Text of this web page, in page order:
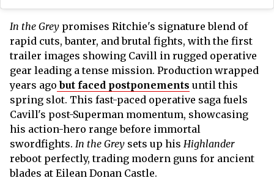
In the Grey promises Ritchie's signature blend of
rapid cuts, banter, and brutal fights, with the first
trailer images showing Cavill in rugged operative
gear leading a tense mission. Production wrapped
years ago but faced postponements until this
spring slot. This fast-paced operative saga fuels
Cavill's post-Superman momentum, showcasing
his action-hero range before immortal
swordfights. In the Grey sets up his Highlander
reboot perfectly, trading modern guns for ancient
blades at Eilean Donan Castle.